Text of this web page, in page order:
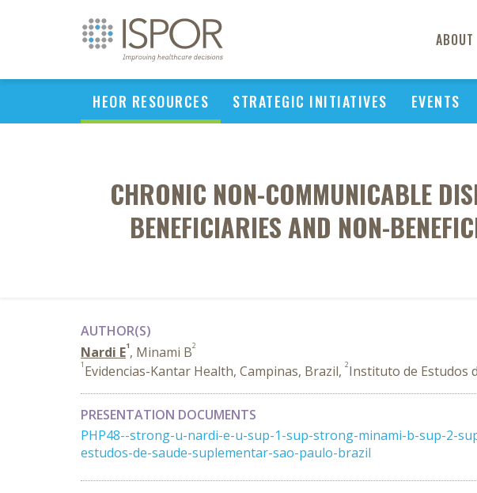
ABOUT
HEOR RESOURCES STRATEGIC INITIATIVES EVENTS
CHRONIC NON-COMMUNICABLE
BENEFICIARIES AND NON-
AUTHOR(S)
Nardi E1, Minami B2
1 Evidencias-Kantar Health, Campinas, Brazil, 2Instituto de Estudos
PRESENTATION DOCUMENTS
PHP48--strong-u-nardi-e-u-sup-1-sup-strong-minami-b-sup-2-
estudos-de-saude-suplementar-sao-paulo-brazil